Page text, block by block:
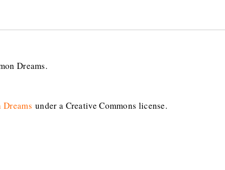
Dreams.
Dreams under a Creative Commons license.